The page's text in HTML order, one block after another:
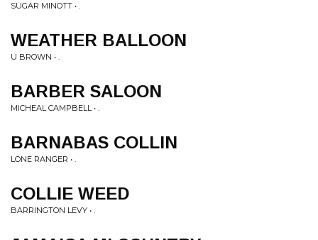
SUGAR MINOTT • .
WEATHER BALLOON
U BROWN • .
BARBER SALOON
MICHEAL CAMPBELL • .
BARNABAS COLLIN
LONE RANGER • .
COLLIE WEED
BARRINGTON LEVY • .